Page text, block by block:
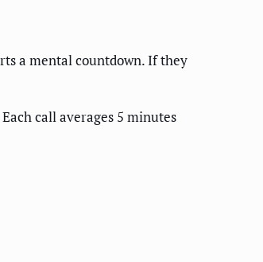
a mental countdown. If they
call averages 5 minutes